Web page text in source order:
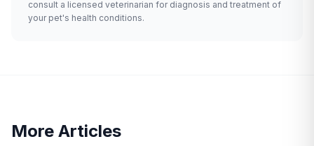
consult a licensed veterinarian for diagnosis and treatment of
your pet's health conditions.
More Articles